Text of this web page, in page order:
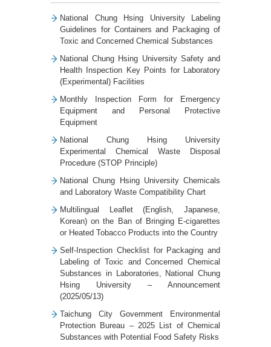
National Chung Hsing University Labeling
Guidelines for Containers and Packaging of
Toxic and Concerned Chemical Substances
National Chung Hsing University Safety and
Health Inspection Key Points for Laboratory
(Experimental) Facilities
Monthly Inspection Form for Emergency
Equipment and Personal Protective
Equipment
National Chung Hsing University
Experimental Chemical Waste Disposal
Procedure (STOP Principle)
National Chung Hsing University Chemicals
and Laboratory Waste Compatibility Chart
Multilingual Leaflet (English, Japanese,
Korean) on the Ban of Bringing E-cigarettes
or Heated Tobacco Products into the Country
Self-Inspection Checklist for Packaging and
Labeling of Toxic and Concerned Chemical
Substances in Laboratories, National Chung
Hsing University – Announcement
(2025/05/13)
Taichung City Government Environmental
Protection Bureau – 2025 List of Chemical
Substances with Potential Food Safety Risks